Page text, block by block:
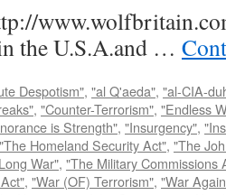
the U.S.A.and …
Despotism", "al Q'aeda", "al-CIA-
, "Counter-Terrorism", "Endless
is Strength", "Insurgency",
"The Homeland Security Act", "The
War", "The Military Commissions
, "War (OF) Terrorism", "War